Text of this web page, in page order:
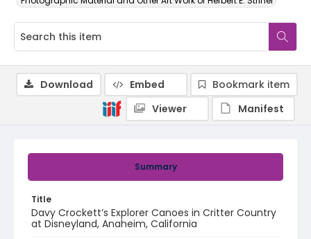
Summary
Title
Davy Crockett’s Explorer Canoes in Critter Country
at Disneyland, Anaheim, California
Download Embed
Bookmark item
Viewer
Manifest